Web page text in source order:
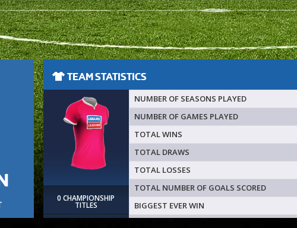
TEAM STATISTICS
0 CHAMPIONSHIP
TITLES
NUMBER OF SEASONS PLAYED
NUMBER OF GAMES PLAYED
TOTAL WINS
TOTAL DRAWS
TOTAL LOSSES
TOTAL NUMBER OF GOALS SCORED
BIGGEST EVER WIN